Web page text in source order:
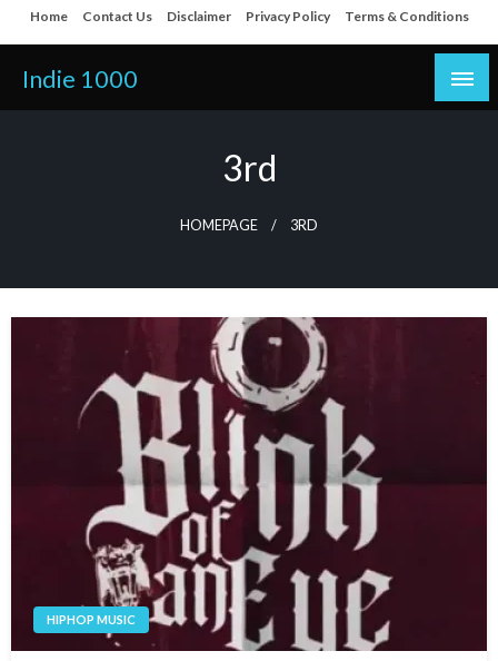
Skip
to
content
Home Contact Us Disclaimer Privacy Policy Terms & Conditions
Indie 1000
3rd
HOMEPAGE 3RD
HIPHOP MUSIC